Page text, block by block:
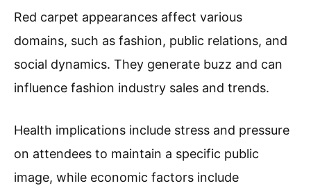
Red carpet appearances affect various
domains, such as fashion, public relations, and
social dynamics. They generate buzz and can
influence fashion industry sales and trends.
Health implications include stress and pressure
on attendees to maintain a specific public
image, while economic factors include